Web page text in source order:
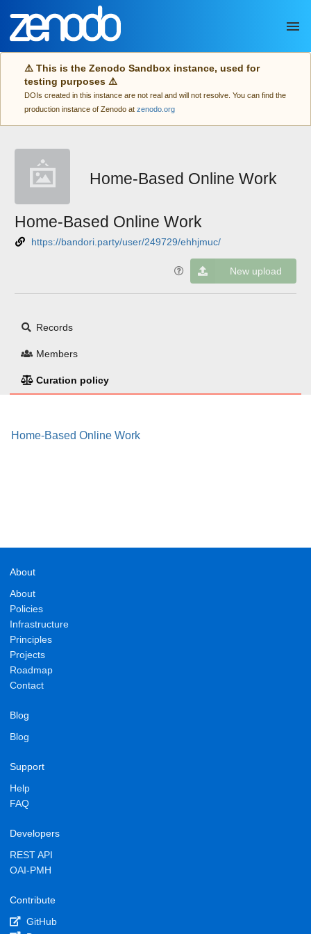
Skip to main
⚠️ This is the Zenodo Sandbox instance, used for
testing purposes ⚠️
DOIs created in this instance are not real and will not resolve. You can find the
production instance of Zenodo at zenodo.org
Home-Based Online Work
Home-Based Online Work
https://bandori.party/user/249729/ehhjmuc/
New upload
Records
Members
Curation policy
Home-Based Online Work
About
About
Policies
Infrastructure
Principles
Projects
Roadmap
Contact
Blog
Blog
Support
Help
FAQ
Developers
REST API
OAI-PMH
Contribute
GitHub